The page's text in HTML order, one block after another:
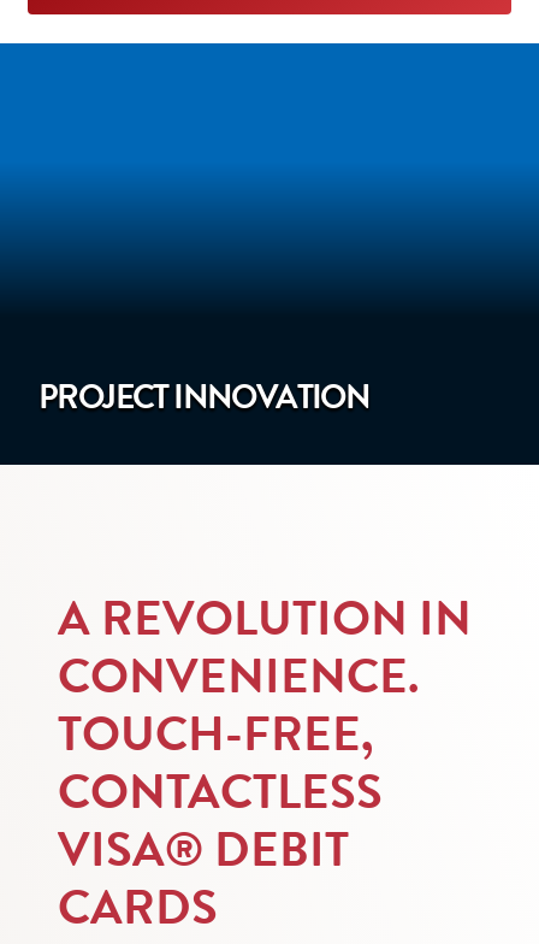
PROJECT INNOVATION
A REVOLUTION IN
CONVENIENCE.
TOUCH-FREE,
CONTACTLESS
VISA® DEBIT
CARDS